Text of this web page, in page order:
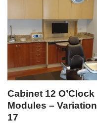
Cabinet 12 O’Clock
Modules – Variation
17